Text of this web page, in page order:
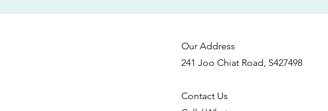
Our Address
241 Joo Chiat Road, S427498
Contact Us